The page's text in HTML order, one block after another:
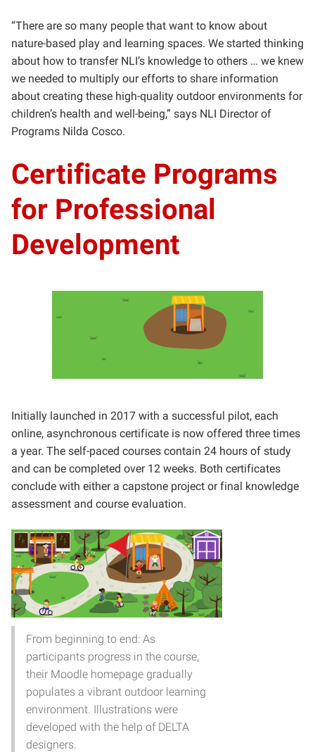
“There are so many people that want to know about
nature-based play and learning spaces. We started thinking
about how to transfer NLI’s knowledge to others … we knew
we needed to multiply our efforts to share information
about creating these high-quality outdoor environments for
children’s health and well-being,” says NLI Director of
Programs Nilda Cosco.
Certificate Programs
for Professional
Development
Initially launched in 2017 with a successful pilot, each
online, asynchronous certificate is now offered three times
a year. The self-paced courses contain 24 hours of study
and can be completed over 12 weeks. Both certificates
conclude with either a capstone project or final knowledge
assessment and course evaluation.
From beginning to end: As
participants progress in the course,
their Moodle homepage gradually
populates a vibrant outdoor learning
environment. Illustrations were
developed with the help of DELTA
designers.